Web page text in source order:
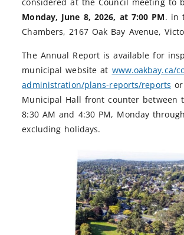
considered at the Council meeting to
Monday, June 8, 2026, at 7:00 PM. in
Chambers, 2167 Oak Bay Avenue,
The Annual Report is available for
municipal website at www.oakbay.ca/
administration/plans-reports/reports
Municipal Hall front counter between
8:30 AM and 4:30 PM, Monday
excluding holidays.